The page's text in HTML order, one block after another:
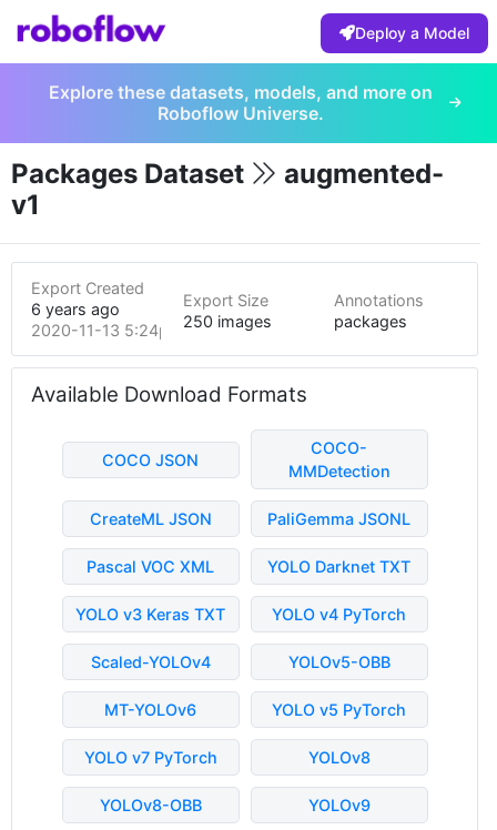
Deploy a Model
Explore these datasets, models, and more on
Roboflow Universe.
Packages Dataset
augmented-
v1
Export Created
6 years ago
2020-11-13 5:24pm
Export Size
250 images
Annotations
packages
Available Download Formats
COCO JSON
COCO-
MMDetection
CreateML JSON PaliGemma JSONL
Pascal VOC XML YOLO Darknet TXT
YOLO v3 Keras TXT YOLO v4 PyTorch
Scaled-YOLOv4 YOLOv5-OBB
MT-YOLOv6 YOLO v5 PyTorch
YOLO v7 PyTorch YOLOv8
YOLOv8-OBB YOLOv9